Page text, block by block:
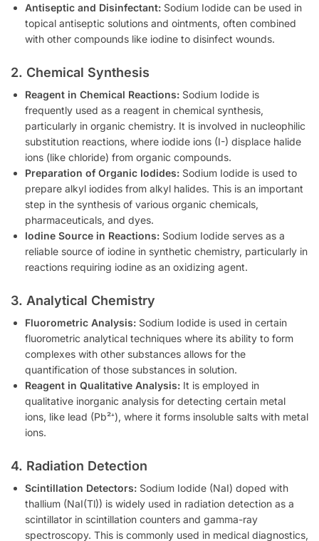
Antiseptic and Disinfectant: Sodium Iodide can be used in
topical antiseptic solutions and ointments, often combined
with other compounds like iodine to disinfect wounds.
2. Chemical Synthesis
Reagent in Chemical Reactions: Sodium Iodide is
frequently used as a reagent in chemical synthesis,
particularly in organic chemistry. It is involved in nucleophilic
substitution reactions, where iodide ions (I-) displace halide
ions (like chloride) from organic compounds.
Preparation of Organic Iodides: Sodium Iodide is used to
prepare alkyl iodides from alkyl halides. This is an important
step in the synthesis of various organic chemicals,
pharmaceuticals, and dyes.
Iodine Source in Reactions: Sodium Iodide serves as a
reliable source of iodine in synthetic chemistry, particularly in
reactions requiring iodine as an oxidizing agent.
3. Analytical Chemistry
Fluorometric Analysis: Sodium Iodide is used in certain
fluorometric analytical techniques where its ability to form
complexes with other substances allows for the
quantification of those substances in solution.
Reagent in Qualitative Analysis: It is employed in
qualitative inorganic analysis for detecting certain metal
ions, like lead (Pb²⁺), where it forms insoluble salts with metal
ions.
4. Radiation Detection
Scintillation Detectors: Sodium Iodide (NaI) doped with
thallium (NaI(Tl)) is widely used in radiation detection as a
scintillator in scintillation counters and gamma-ray
spectroscopy. This is commonly used in medical diagnostics,